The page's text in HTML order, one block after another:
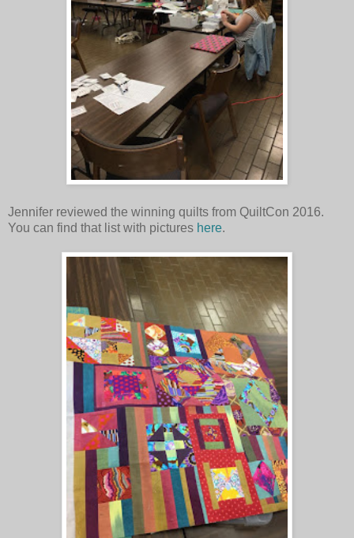
Jennifer reviewed the winning quilts from QuiltCon 2016.
You can find that list with pictures here.